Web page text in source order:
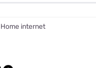
Best Internet & TV Bundles
internet